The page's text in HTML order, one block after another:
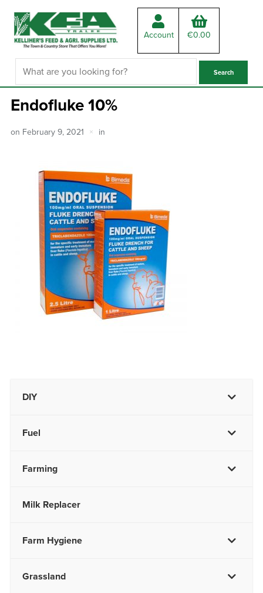
Account €0.00
Endofluke 10%
on February 9, 2021 in
DIY
Fuel
Farming
Milk Replacer
Farm Hygiene
Grassland